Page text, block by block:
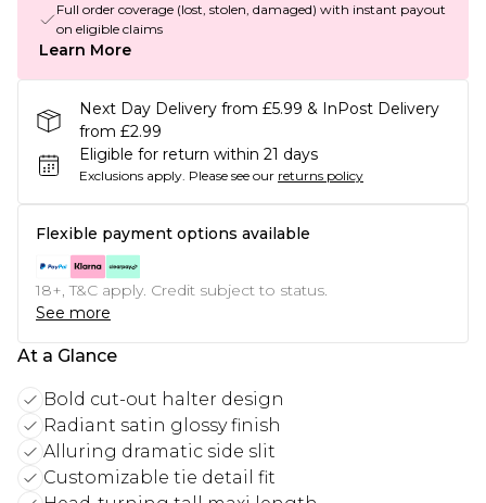
Full order coverage (lost, stolen, damaged) with instant payout
on eligible claims
Learn More
Next Day Delivery from £5.99 & InPost Delivery
from £2.99
Eligible for return within 21 days
Exclusions apply. Please see our returns policy
Flexible payment options available
18+, T&C apply. Credit subject to status.
See more
At a Glance
Bold cut-out halter design
Radiant satin glossy finish
Alluring dramatic side slit
Customizable tie detail fit